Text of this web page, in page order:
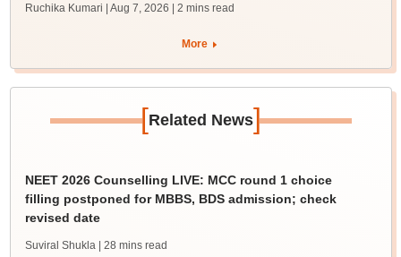
Ruchika Kumari | Aug 7, 2026 | 2 mins read
More
[Related News]
NEET 2026 Counselling LIVE: MCC round 1 choice
filling postponed for MBBS, BDS admission; check
revised date
Suviral Shukla | 28 mins read